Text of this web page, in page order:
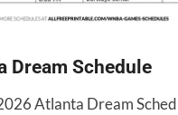
Dream Schedule
Atlanta Dream